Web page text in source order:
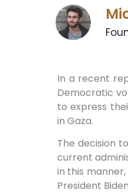
In a recent
Democratic
to express
in Gaza.
The decision
current
in this
President